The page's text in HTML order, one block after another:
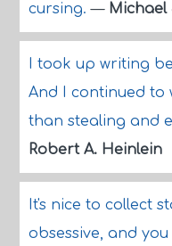
cursing.— Michael
I took up writing
And I continued to
than stealing and
Robert A. Heinlein
It's nice to collect
obsessive, and